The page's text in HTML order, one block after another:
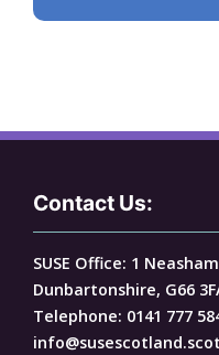
Contact Us:
SUSE Office: 1
Dunbartonshire, G66
Telephone: 0141 777
info@susescotland.scot